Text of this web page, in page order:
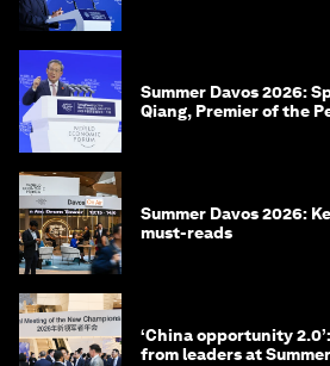
Summer Davos 2026:
Qiang, Premier of the
Summer Davos 2026:
must-reads
‘China opportunity
from leaders at